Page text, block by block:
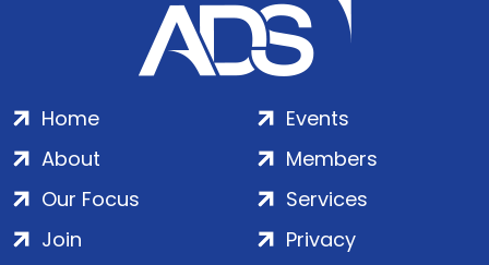
Home
About
Our Focus
Events
Members
Services
Join
Privacy